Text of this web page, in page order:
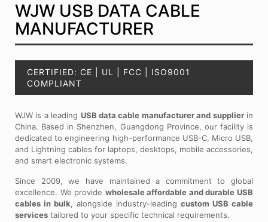
WJW USB DATA CABLE
MANUFACTURER
CERTIFIED: CE | UL | FCC | ISO9001
COMPLIANT
WJW is a leading USB data cable manufacturer and supplierin
China. Based in Shenzhen, Guangdong Province, our facility is
dedicated to engineering high-performance USB-C, Micro USB,
and Lightning cables for laptops, desktops, mobile accessories,
and smart electronic systems.
Since 2009, we have maintained a commitment to global
excellence. We provide wholesale affordable and durable USB
cables in bulk, alongside industry-leading custom USB cable
services tailored to your specific technical requirements.